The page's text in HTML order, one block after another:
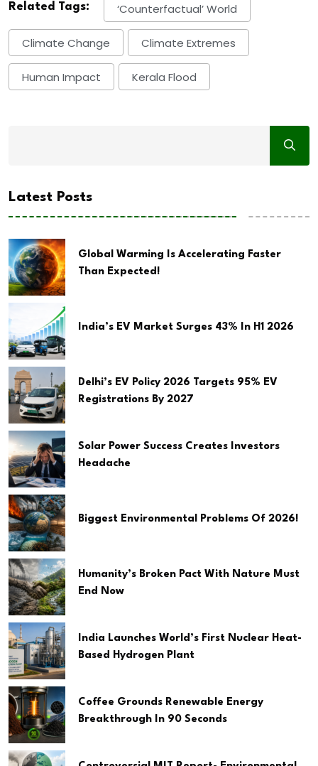
Related Tags: ‘counterfactual’ World
Climate Change Climate Extremes
Human Impact Kerala Flood
Latest Posts
Global Warming Is Accelerating Faster
Than Expected!
India’s EV Market Surges 43% In H1 2026
Delhi’s EV Policy 2026 Targets 95% EV
Registrations By 2027
Solar Power Success Creates Investors
Headache
Biggest Environmental Problems Of 2026!
Humanity’s Broken Pact With Nature Must
End Now
India Launches World’s First Nuclear Heat-
Based Hydrogen Plant
Coffee Grounds Renewable Energy
Breakthrough In 90 Seconds